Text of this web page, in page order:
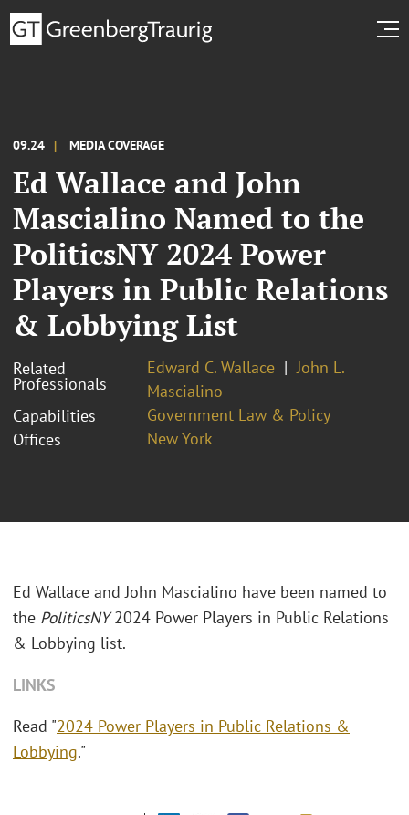
09.24 MEDIA COVERAGE
Ed Wallace and John
Mascialino Named to the
PoliticsNY 2024 Power
Players in Public Relations
& Lobbying List
Related
Professionals
Edward C. Wallace
John L.
Mascialino
Capabilities
Government Law & Policy
Offices
New York
Ed Wallace and John Mascialino have been named to
the PoliticsNY2024 Power Players in Public Relations
& Lobbying list.
LINKS
Read "2024 Power Players in Public Relations &
Lobbying."